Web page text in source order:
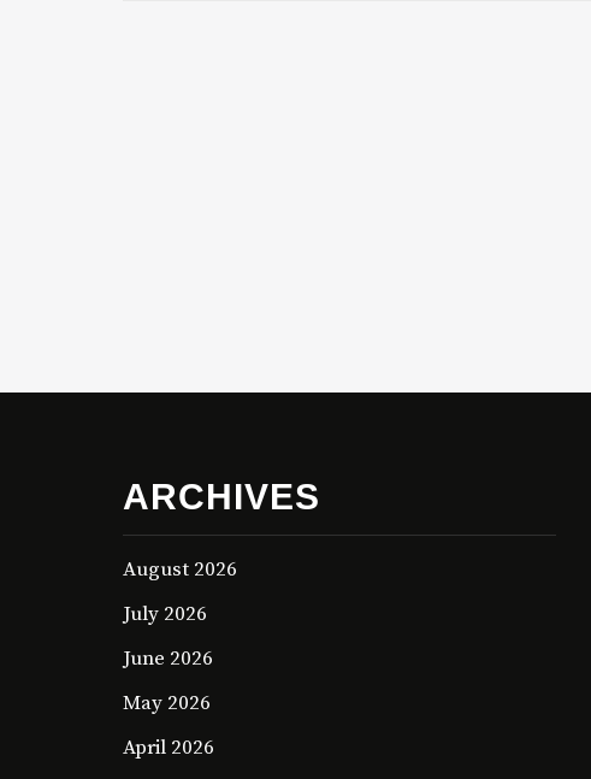
ARCHIVES
August 2026
July 2026
June 2026
May 2026
April 2026